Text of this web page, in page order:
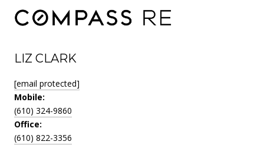
LIZ CLARK
[email protected]
Mobile:
(610) 324-9860
Office:
(610) 822-3356